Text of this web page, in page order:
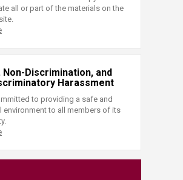
all or part of the materials on the
Non-Discrimination, and
Harassment
to providing a safe and
environment to all members of its